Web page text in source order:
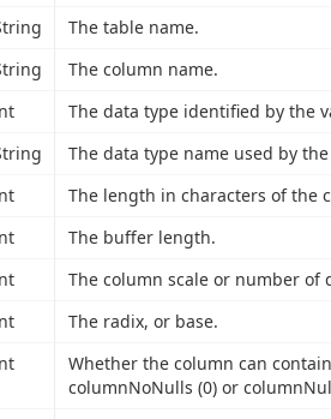
The table name.
The column name.
The data type identified by the
The data type name used by
The length in characters of the
The buffer length.
The column scale or number
The radix, or base.
Whether the column can
columnNoNulls (0) or